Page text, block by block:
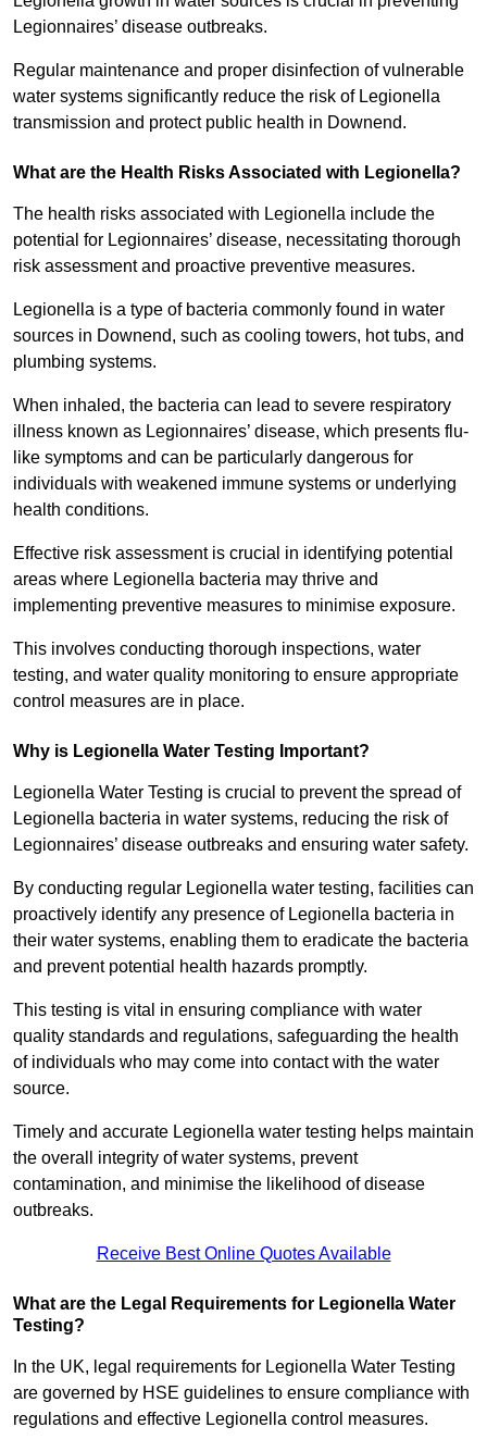
Legionnaires’ disease outbreaks.
Regular maintenance and proper disinfection of vulnerable
water systems significantly reduce the risk of Legionella
transmission and protect public health in Downend.
What are the Health Risks Associated with Legionella?
The health risks associated with Legionella include the
potential for Legionnaires’ disease, necessitating thorough
risk assessment and proactive preventive measures.
Legionella is a type of bacteria commonly found in water
sources in Downend, such as cooling towers, hot tubs, and
plumbing systems.
When inhaled, the bacteria can lead to severe respiratory
illness known as Legionnaires’ disease, which presents flu-
like symptoms and can be particularly dangerous for
individuals with weakened immune systems or underlying
health conditions.
Effective risk assessment is crucial in identifying potential
areas where Legionella bacteria may thrive and
implementing preventive measures to minimise exposure.
This involves conducting thorough inspections, water
testing, and water quality monitoring to ensure appropriate
control measures are in place.
Why is Legionella Water Testing Important?
Legionella Water Testing is crucial to prevent the spread of
Legionella bacteria in water systems, reducing the risk of
Legionnaires’ disease outbreaks and ensuring water safety.
By conducting regular Legionella water testing, facilities can
proactively identify any presence of Legionella bacteria in
their water systems, enabling them to eradicate the bacteria
and prevent potential health hazards promptly.
This testing is vital in ensuring compliance with water
quality standards and regulations, safeguarding the health
of individuals who may come into contact with the water
source.
Timely and accurate Legionella water testing helps maintain
the overall integrity of water systems, prevent
contamination, and minimise the likelihood of disease
outbreaks.
Receive Best Online Quotes Available
What are the Legal Requirements for Legionella Water
Testing?
In the UK, legal requirements for Legionella Water Testing
are governed by HSE guidelines to ensure compliance with
regulations and effective Legionella control measures.